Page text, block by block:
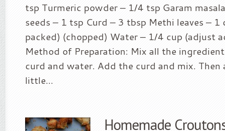
tsp Turmeric powder – 1/4 tsp Garam
seeds – 1 tsp Curd – 3 tbsp Methi leaves –
packed) (chopped) Water – 1/4 cup (adjust
Method of Preparation: Mix all the
curd and water. Add the curd and mix.
little...
Homemade